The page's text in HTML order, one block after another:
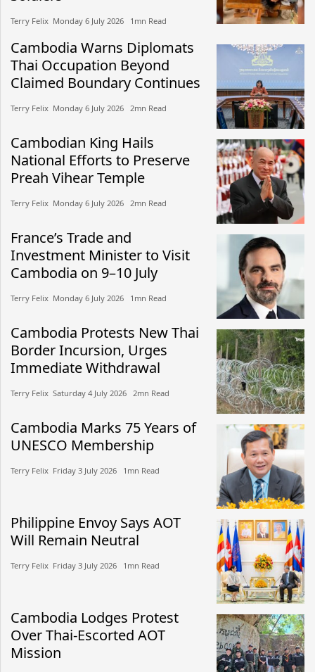
Terry Felix​​ Monday 6 July 2026​ 1mn Read
Cambodia Warns Diplomats
Thai Occupation Beyond
Claimed Boundary Continues
Terry Felix​​ Monday 6 July 2026​ 2mn Read
Cambodian King Hails
National Efforts to Preserve
Preah Vihear Temple
Terry Felix​​ Monday 6 July 2026​ 2mn Read
France’s Trade and
Investment Minister to Visit
Cambodia on 9–10 July
Terry Felix​​ Monday 6 July 2026​ 1mn Read
Cambodia Protests New Thai
Border Incursion, Urges
Immediate Withdrawal
Terry Felix​​ Saturday 4 July 2026​ 2mn Read
Cambodia Marks 75 Years of
UNESCO Membership
Terry Felix​​ Friday 3 July 2026​ 1mn Read
Philippine Envoy Says AOT
Will Remain Neutral
Terry Felix​​ Friday 3 July 2026​ 1mn Read
Cambodia Lodges Protest
Over Thai-Escorted AOT
Mission